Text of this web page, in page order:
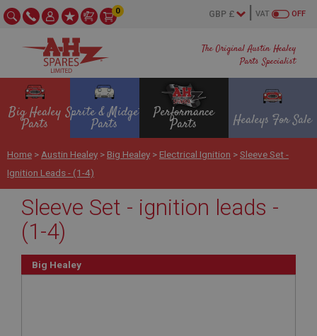
The Original Austin Healey
Parts Specialist
OFF
VAT
0
Big Healey
Parts
Sprite & Midget
Parts
Performance
Parts Healeys For Sale
Home > Austin Healey > Big Healey > Electrical Ignition >Sleeve Set -
Ignition Leads - (1-4)
Sleeve Set - ignition leads -
(1-4)
Big Healey